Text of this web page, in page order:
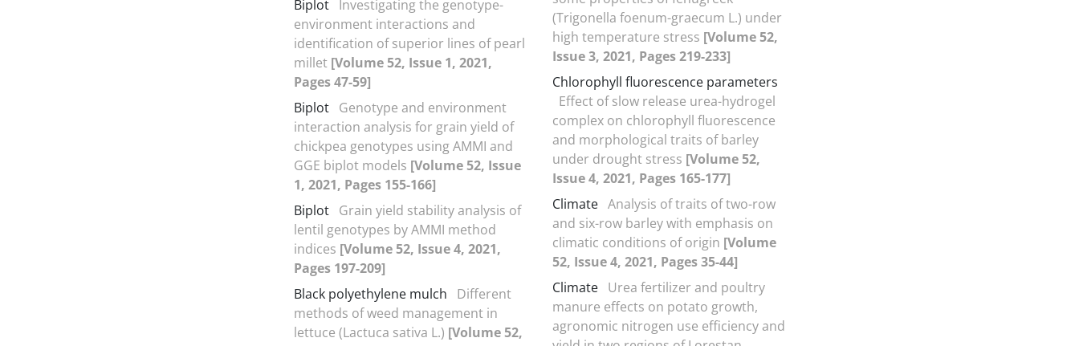
Biplot Investigating the genotype-
environment interactions and
identification of superior lines of pearl
millet [Volume 52, Issue 1, 2021,
Pages 47-59]
Biplot Genotype and environment
interaction analysis for grain yield of
chickpea genotypes using AMMI and
GGE biplot models [Volume 52, Issue
1, 2021, Pages 155-166]
Biplot Grain yield stability analysis of
lentil genotypes by AMMI method
indices [Volume 52, Issue 4, 2021,
Pages 197-209]
Black polyethylene mulch
Different
methods of weed management in
lettuce (Lactuca sativa L.) [Volume 52,
(Trigonella foenum-graecum L.) under
high temperature stress [Volume 52,
Issue 3, 2021, Pages 219-233]
Chlorophyll fluorescence parameters
Effect of slow release urea-hydrogel
complex on chlorophyll fluorescence
and morphological traits of barley
under drought stress [Volume 52,
Issue 4, 2021, Pages 165-177]
Climate Analysis of traits of two-row
and six-row barley with emphasis on
climatic conditions of origin [Volume
52, Issue 4, 2021, Pages 35-44]
Climate Urea fertilizer and poultry
manure effects on potato growth,
agronomic nitrogen use efficiency and